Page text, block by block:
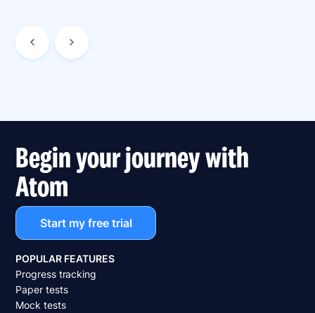
Begin your journey with
Atom
Start my free trial
POPULAR FEATURES
Progress tracking
Paper tests
Mock tests